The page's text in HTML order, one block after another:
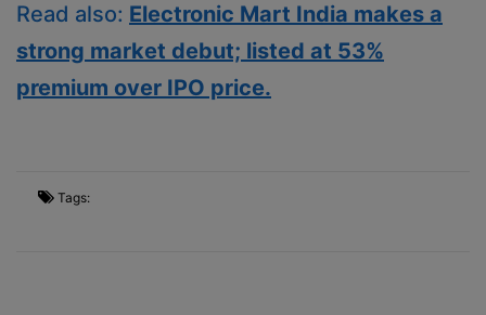
Read also: Electronic Mart India makes a
strong market debut; listed at 53%
premium over IPO price.
Tags: